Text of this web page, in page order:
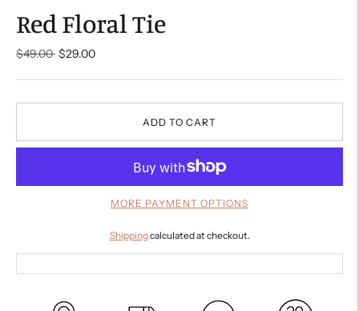
Red Floral Tie
$49.00Regular
$29.00
ADD TO CART
MORE PAYMENT OPTIONS
Shippingcalculated at checkout.